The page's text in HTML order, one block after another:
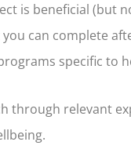
is beneficial (but
can complete
specific to
through relevant